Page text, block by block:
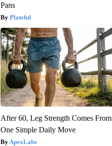
Pans
Plateful
After 60, Leg Strength Comes From
One Simple Daily Move
ApexLabs